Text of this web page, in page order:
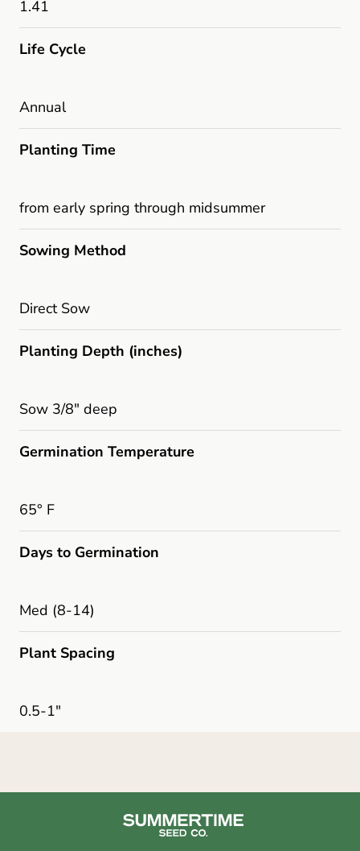
1.41
Life Cycle
Annual
Planting Time
from early spring through midsummer
Sowing Method
Direct Sow
Planting Depth (inches)
Sow 3/8" deep
Germination Temperature
65° F
Days to Germination
Med (8-14)
Plant Spacing
0.5-1"